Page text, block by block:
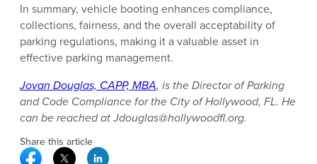
In summary, vehicle booting enhances compliance,
collections, fairness, and the overall acceptability of
parking regulations, making it a valuable asset in
effective parking management.
Jovan Douglas, CAPP, MBA, is the Director of Parking
and Code Compliance for the City of Hollywood, FL. He
can be reached at Jdouglas@hollywoodfl.org.
Share this article
Facebook Social Media
Twitter Social Media
Linkedin Social Media